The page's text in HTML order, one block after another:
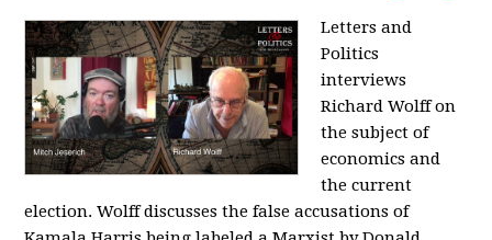
Letters and
Politics
interviews
Richard Wolff on
the subject of
economics and
the current
election. Wolff discusses the false accusations of